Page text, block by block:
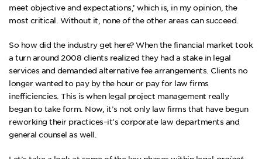
meet objective and expectations,’ which is, in my opinion, the
most critical. Without it, none of the other areas can succeed.
So how did the industry get here? When the financial market took
a turn around 2008 clients realized they had a stake in legal
services and demanded alternative fee arrangements . Clients no
longer wanted to pay by the hour or pay for law firms
inefficiencies. This is when legal project management really
began to take form. Now, it’s not only law firms that have begun
reworking their practices–it’s corporate law departments and
general counsel as well.